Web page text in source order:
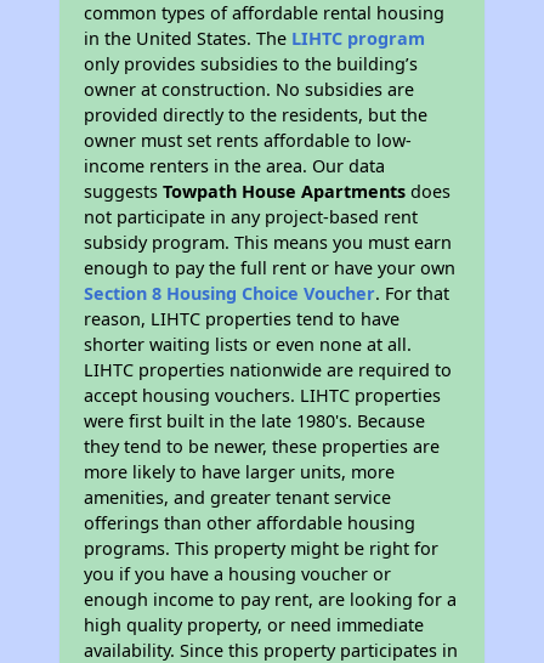
common types of affordable rental housing
in the United States. The LIHTC program
only provides subsidies to the building’s
owner at construction. No subsidies are
provided directly to the residents, but the
owner must set rents affordable to low-
income renters in the area. Our data
suggestsTowpath House Apartments does
not participate in any project-based rent
subsidy program. This means you must earn
enough to pay the full rent or have your own
Section 8 Housing Choice Voucher. For that
reason, LIHTC properties tend to have
shorter waiting lists or even none at all.
LIHTC properties nationwide are required to
accept housing vouchers. LIHTC properties
were first built in the late 1980's. Because
they tend to be newer, these properties are
more likely to have larger units, more
amenities, and greater tenant service
offerings than other affordable housing
programs. This property might be right for
you if you have a housing voucher or
enough income to pay rent, are looking for a
high quality property, or need immediate
availability. Since this property participates in